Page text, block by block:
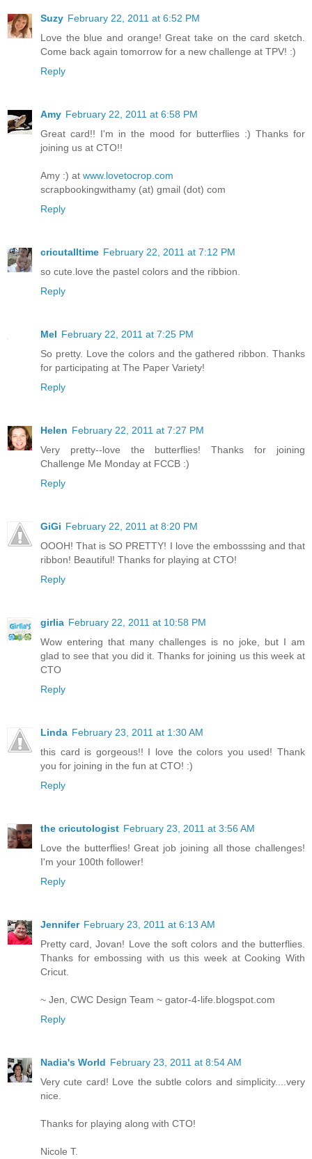
Suzy February 22, 2011 at 6:52 PM
Love the blue and orange! Great take on the card sketch.
Come back again tomorrow for a new challenge at TPV! :)
Reply
Amy February 22, 2011 at 6:58 PM
Great card!! I'm in the mood for butterflies :) Thanks for
joining us at CTO!!
Amy :) at www.lovetocrop.com
scrapbookingwithamy (at) gmail (dot) com
Reply
cricutalltime February 22, 2011 at 7:12 PM
so cute.love the pastel colors and the ribbion.
Reply
Mel February 22, 2011 at 7:25 PM
So pretty. Love the colors and the gathered ribbon. Thanks
for participating at The Paper Variety!
Reply
Helen February 22, 2011 at 7:27 PM
Very pretty--love the butterflies! Thanks for joining
Challenge Me Monday at FCCB :)
Reply
GiGi February 22, 2011 at 8:20 PM
OOOH! That is SO PRETTY! I love the embosssing and that
ribbon! Beautiful! Thanks for playing at CTO!
Reply
girlia February 22, 2011 at 10:58 PM
Wow entering that many challenges is no joke, but I am
glad to see that you did it. Thanks for joining us this week at
CTO
Reply
Linda February 23, 2011 at 1:30 AM
this card is gorgeous!! I love the colors you used! Thank
you for joining in the fun at CTO! :)
Reply
the cricutologist February 23, 2011 at 3:56 AM
Love the butterflies! Great job joining all those challenges!
I'm your 100th follower!
Reply
Jennifer February 23, 2011 at 6:13 AM
Pretty card, Jovan! Love the soft colors and the butterflies.
Thanks for embossing with us this week at Cooking With
Cricut.
~ Jen, CWC Design Team ~ gator-4-life.blogspot.com
Reply
Nadia's World February 23, 2011 at 8:54 AM
Very cute card! Love the subtle colors and simplicity....very
nice.
Thanks for playing along with CTO!
Nicole T.